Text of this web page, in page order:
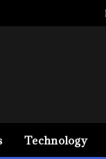
Technology